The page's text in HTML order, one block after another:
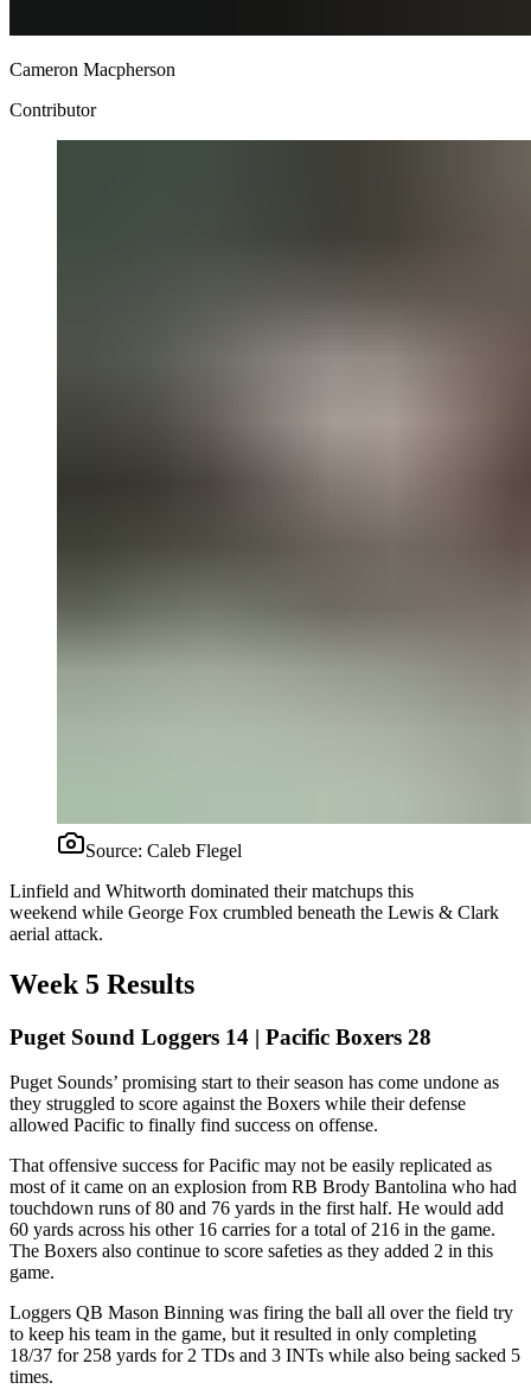
Cameron Macpherson
Contributor
Source: Caleb Flegel
Linfield and Whitworth dominated their matchups this
weekend while George Fox crumbled beneath the Lewis & Clark
aerial attack.
Week 5 Results
Puget Sound Loggers 14 | Pacific Boxers 28
Puget Sounds’ promising start to their season has come undone as
they struggled to score against the Boxers while their defense
allowed Pacific to finally find success on offense.
That offensive success for Pacific may not be easily replicated as
most of it came on an explosion from RB Brody Bantolina who had
touchdown runs of 80 and 76 yards in the first half. He would add
60 yards across his other 16 carries for a total of 216 in the game.
The Boxers also continue to score safeties as they added 2 in this
game.
Loggers QB Mason Binning was firing the ball all over the field try
to keep his team in the game, but it resulted in only completing
18/37 for 258 yards for 2 TDs and 3 INTs while also being sacked 5
times.